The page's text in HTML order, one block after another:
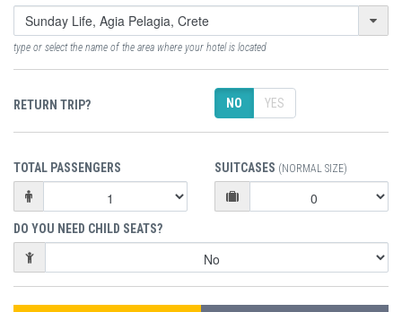
type or select the name of the area where your hotel is located
RETURN TRIP? NO YES
TOTAL PASSENGERS SUITCASES (NORMAL SIZE)
DO YOU NEED CHILD SEATS?